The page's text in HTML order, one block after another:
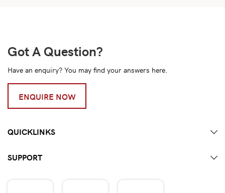
Got A Question?
Have an enquiry? You may find your answers here.
ENQUIRE NOW
QUICKLINKS
SUPPORT